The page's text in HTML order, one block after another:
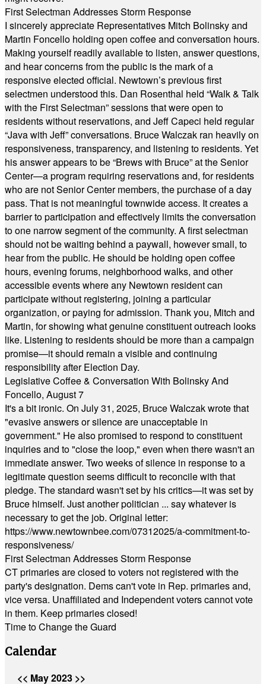
First Selectman Addresses Storm Response
I sincerely appreciate Representatives Mitch Bolinsky and
Martin Foncello holding open coffee and conversation hours.
Making yourself readily available to listen, answer questions,
and hear concerns from the public is the mark of a
responsive elected official. Newtown’s previous first
selectmen understood this. Dan Rosenthal held “Walk & Talk
with the First Selectman” sessions that were open to
residents without reservations, and Jeff Capeci held regular
“Java with Jeff” conversations. Bruce Walczak ran heavily on
responsiveness, transparency, and listening to residents. Yet
his answer appears to be “Brews with Bruce” at the Senior
Center—a program requiring reservations and, for residents
who are not Senior Center members, the purchase of a day
pass. That is not meaningful townwide access. It creates a
barrier to participation and effectively limits the conversation
to one narrow segment of the community. A first selectman
should not be waiting behind a paywall, however small, to
hear from the public. He should be holding open coffee
hours, evening forums, neighborhood walks, and other
accessible events where any Newtown resident can
participate without registering, joining a particular
organization, or paying for admission. Thank you, Mitch and
Martin, for showing what genuine constituent outreach looks
like. Listening to residents should be more than a campaign
promise—it should remain a visible and continuing
responsibility after Election Day.
Legislative Coffee & Conversation With Bolinsky And
Foncello, August 7
It's a bit ironic. On July 31, 2025, Bruce Walczak wrote that
"evasive answers or silence are unacceptable in
government." He also promised to respond to constituent
inquiries and to "close the loop," even when there wasn't an
immediate answer. Two weeks of silence in response to a
legitimate question seems difficult to reconcile with that
pledge. The standard wasn't set by his critics—it was set by
Bruce himself. Just another politician ... say whatever is
necessary to get the job. Original letter:
https://www.newtownbee.com/07312025/a-commitment-to-
responsiveness/
First Selectman Addresses Storm Response
CT primaries are closed to voters not registered with the
party's designation. Dems can't vote in Rep. primaries and,
vice versa. Unaffiliated and Independent voters cannot vote
in them. Keep primaries closed!
Time to Change the Guard
Calendar
<< May 2023 >>